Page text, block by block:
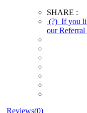
SHARE :
(?) If you
our
Reviews(0)